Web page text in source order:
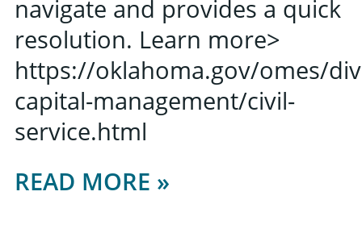
navigate and provides a quick
resolution. Learn more>
https://oklahoma.gov/omes/
capital-management/civil-
service.html
READ MORE »